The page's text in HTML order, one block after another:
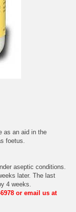
as an aid in the
foetus.
aseptic conditions.
later. The last
4 weeks.
or email us at